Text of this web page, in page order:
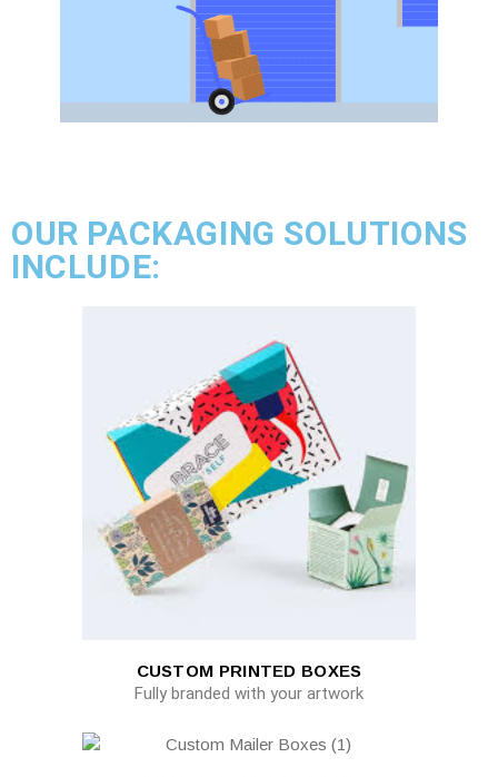
OUR PACKAGING SOLUTIONS
INCLUDE:
CUSTOM PRINTED BOXES
Fully branded with your artwork